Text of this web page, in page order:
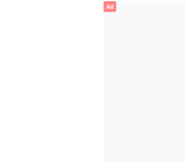
Ad